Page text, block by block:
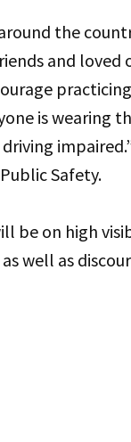
the
and loved
is wearing
Safety.
be on high
well as